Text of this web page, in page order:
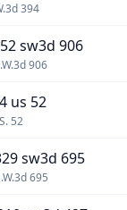
394
sw3d 906
906
us 52
52
sw3d 695
695